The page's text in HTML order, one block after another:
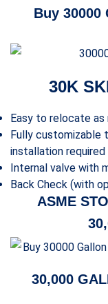
Buy 30000
30K
Easy to relocate as
Fully customizable
installation required
Internal valve with
Back Check (with
ASME
30,000